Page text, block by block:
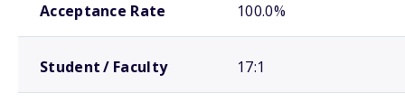
Acceptance Rate 100.0%
Student / Faculty 17:1